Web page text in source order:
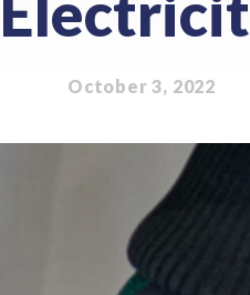
October 3, 2022